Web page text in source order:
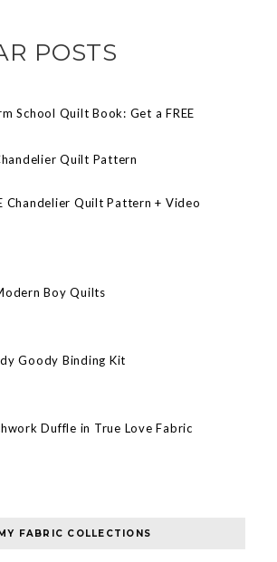
POSTS
School Quilt Book: Get a FREE
Quilt Pattern
Chandelier Quilt Pattern + Video
Boy Quilts
Goody Binding Kit
Duffle in True Love Fabric
FABRIC COLLECTIONS